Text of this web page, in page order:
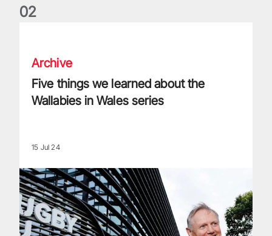
02
Archive
Five things we learned about the
Wallabies in Wales series
15 Jul 24